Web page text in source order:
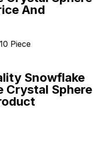
And
10 Piece
Snowflake
Crystal Sphere